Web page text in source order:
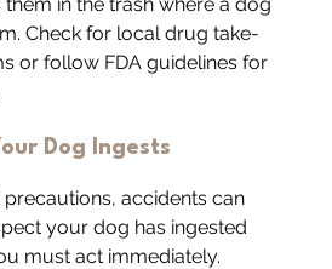
Check for local drug take-
or follow FDA guidelines for
Dog Ingests
precautions, accidents can
your dog has ingested
must act immediately.